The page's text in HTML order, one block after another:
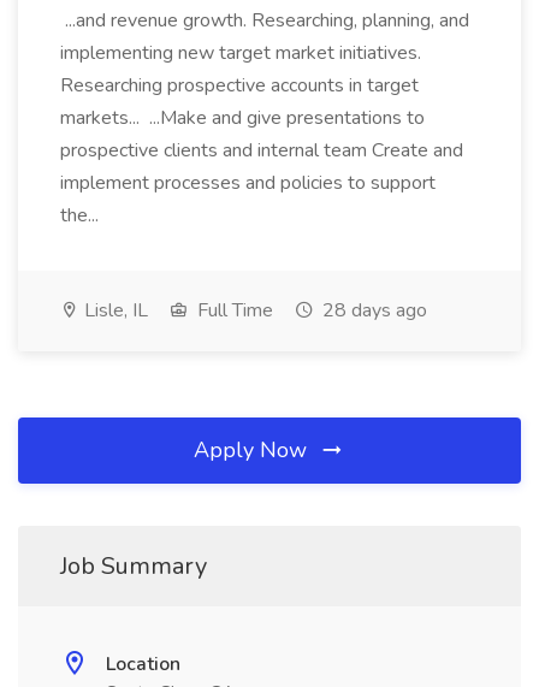
...and revenue growth. Researching, planning, and
implementing new target market initiatives.
Researching prospective accounts in target
markets... ...Make and give presentations to
prospective clients and internal team Create and
implement processes and policies to support
the...
Lisle, IL Full Time 28 days ago
Apply Now
Job Summary
Location